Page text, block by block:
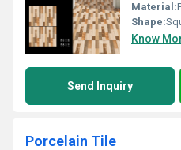
Material:
Shape:
Know
Send Inquiry
Porcelain Tile